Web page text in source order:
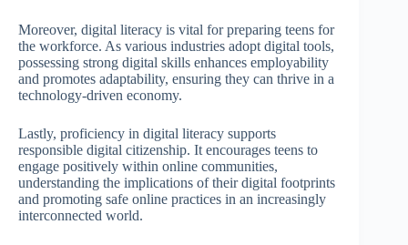
Moreover, digital literacy is vital for preparing teens for
the workforce. As various industries adopt digital tools,
possessing strong digital skills enhances employability
and promotes adaptability, ensuring they can thrive in a
technology-driven economy.
Lastly, proficiency in digital literacy supports
responsible digital citizenship. It encourages teens to
engage positively within online communities,
understanding the implications of their digital footprints
and promoting safe online practices in an increasingly
interconnected world.